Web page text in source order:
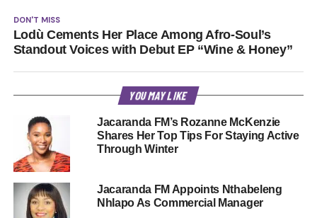
DON'T MISS
Lodù Cements Her Place Among Afro-Soul’s
Standout Voices with Debut EP “Wine & Honey”
YOU MAY LIKE
Jacaranda FM’s Rozanne McKenzie
Shares Her Top Tips For Staying Active
Through Winter
Jacaranda FM Appoints Nthabeleng
Nhlapo As Commercial Manager